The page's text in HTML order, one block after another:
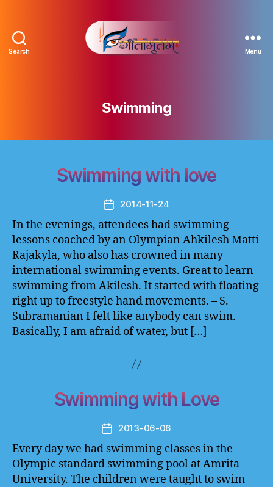
Search Menu
Swimming
Swimming with love
Post
date
2014-11-24
In the evenings, attendees had swimming
lessons coached by an Olympian Ahkilesh Matti
Rajakyla, who also has crowned in many
international swimming events. Great to learn
swimming from Akilesh. It started with floating
right up to freestyle hand movements. – S.
Subramanian I felt like anybody can swim.
Basically, I am afraid of water, but […]
Swimming with Love
Post
date
2013-06-06
Every day we had swimming classes in the
Olympic standard swimming pool at Amrita
University. The children were taught to swim